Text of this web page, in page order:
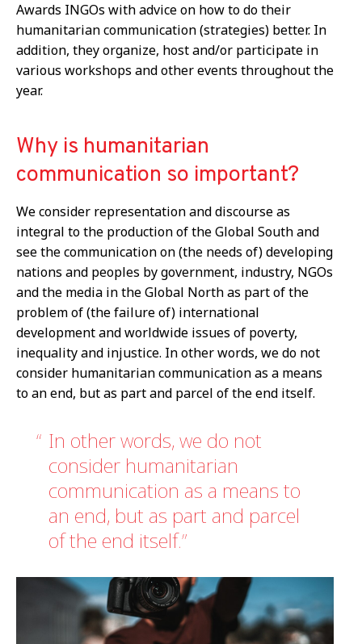
Awards INGOs with advice on how to do their
humanitarian communication (strategies) better. In
addition, they organize, host and/or participate in
various workshops and other events throughout the
year.
Why is humanitarian
communication so important?
We consider representation and discourse as
integral to the production of the Global South and
see the communication on (the needs of) developing
nations and peoples by government, industry, NGOs
and the media in the Global North as part of the
problem of (the failure of) international
development and worldwide issues of poverty,
inequality and injustice. In other words, we do not
consider humanitarian communication as a means
to an end, but as part and parcel of the end itself.
In other words, we do not
consider humanitarian
communication as a means to
an end, but as part and parcel
of the end itself.